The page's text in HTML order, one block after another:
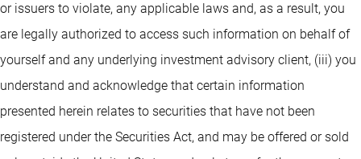
or issuers to violate, any applicable laws and, as a result, you
are legally authorized to access such information on behalf of
yourself and any underlying investment advisory client, (iii) you
understand and acknowledge that certain information
presented herein relates to securities that have not been
registered under the Securities Act, and may be offered or sold